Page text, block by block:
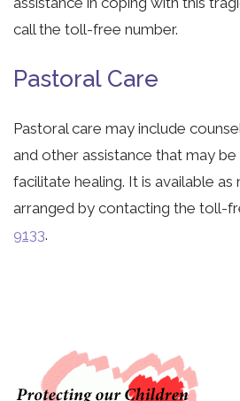
call the toll-free number.
Pastoral Care
Pastoral care may include
and other assistance that may
facilitate healing. It is available
arranged by contacting the toll-
9133.